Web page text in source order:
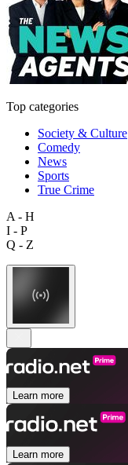
Top categories
Society & Culture
Comedy
News
Sports
True Crime
A - H
I - P
Q - Z
Learn more
Learn more